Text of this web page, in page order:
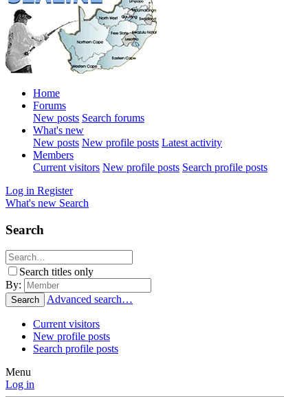
Home
Forums
New posts Search forums
What's new
New posts New profile posts Latest activity
Members
Current visitors New profile posts Search profile posts
Log in Register
What's new Search
Search
Search titles only
By:
Search Advanced search…
Current visitors
New profile posts
Search profile posts
Menu
Log in